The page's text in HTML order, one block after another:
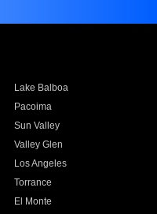
Lake Balboa
Pacoima
Sun Valley
Valley Glen
Los Angeles
Torrance
El Monte